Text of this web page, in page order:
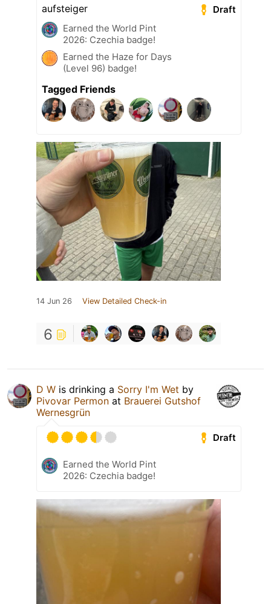
Draft
aufsteiger
Earned the World Pint
2026: Czechia badge!
Earned the Haze for Days
(Level 96) badge!
Tagged Friends
14 Jun 26 View Detailed Check-in
6
D W is drinking a Sorry I'm Wet by
Pivovar Permon at Brauerei Gutshof
Wernesgrün
Draft
Earned the World Pint
2026: Czechia badge!